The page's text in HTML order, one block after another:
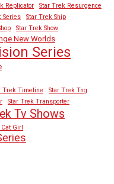
Replicator
Star Trek Resurgence
Series
Star Trek Ship
Star Trek Show
New Worlds
Series
Trek Timeline
Star Trek Tng
Star Trek Transporter
Tv Shows
Girl